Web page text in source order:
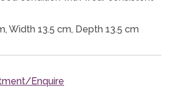
Width 13.5 cm, Depth 13.5 cm
Enquire